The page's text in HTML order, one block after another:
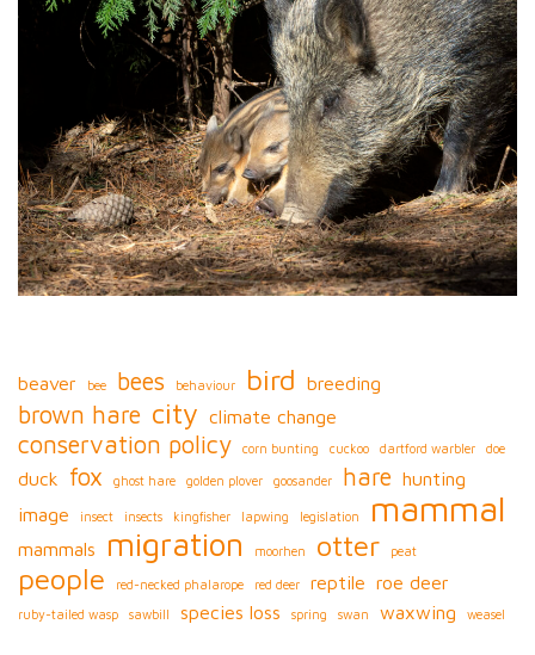
beaver bee bees behaviour bird breeding
brown hare city climate change
conservation policy corn bunting cuckoo dartford warbler doe
duck fox ghost hare golden plover goosander hare hunting
image
insect insects kingfisher lapwing legislation mammal
mammals migration moorhen otter peat
people red-necked phalarope red deer reptile roe deer
ruby-tailed wasp sawbill species loss spring swan waxwing weasel